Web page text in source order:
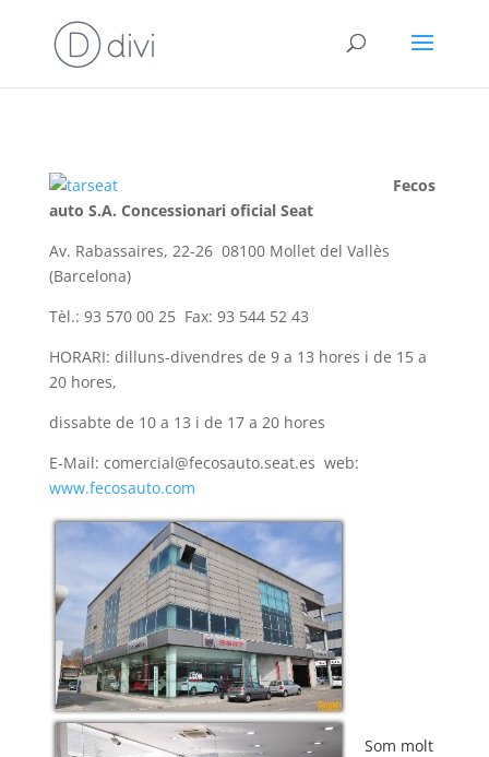
Fecos
auto S.A. Concessionari oficial Seat
Av. Rabassaires, 22-26 08100 Mollet del Vallès
(Barcelona)
Tèl.: 93 570 00 25 Fax: 93 544 52 43
HORARI: dilluns-divendres de 9 a 13 hores i de 15 a
20 hores,
dissabte de 10 a 13 i de 17 a 20 hores
E-Mail: comercial@fecosauto.seat.es web:
www.fecosauto.com
Som molt